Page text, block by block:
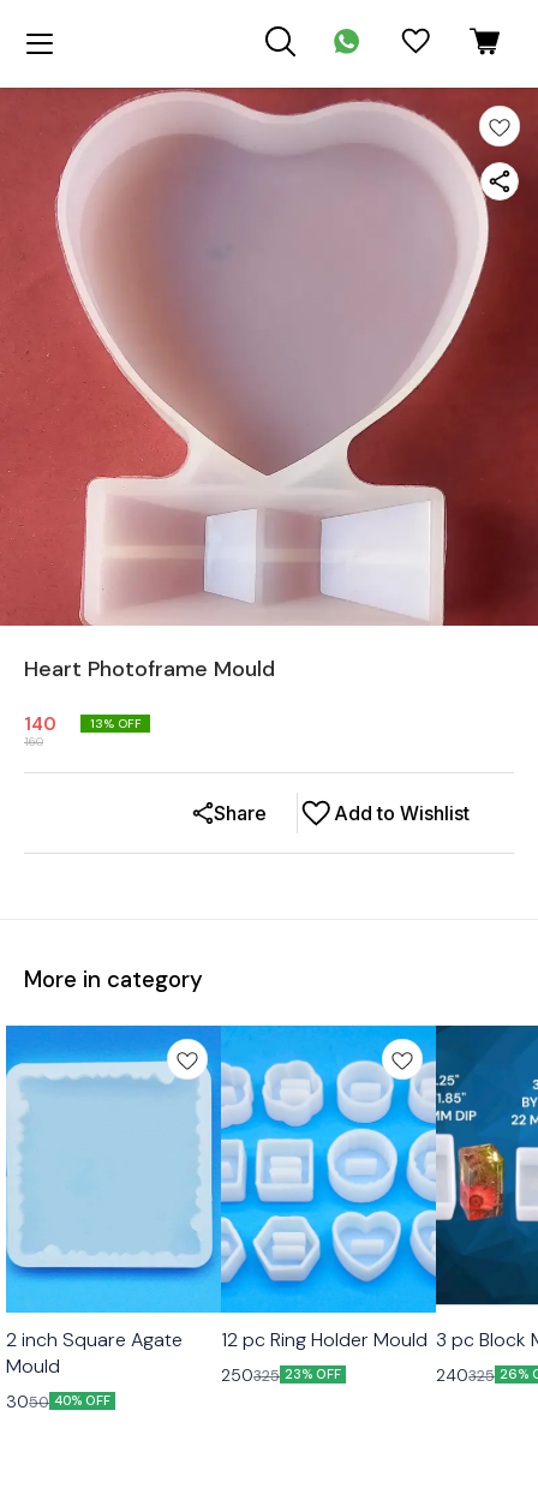
Heart Photoframe Mould
140
160
13% OFF
Add to Wishlist
Share
More in category
2 inch Square Agate
Mould
3050 40% OFF
12 pc Ring Holder Mould
250325 23% OFF
3 pc Block
240325 26%